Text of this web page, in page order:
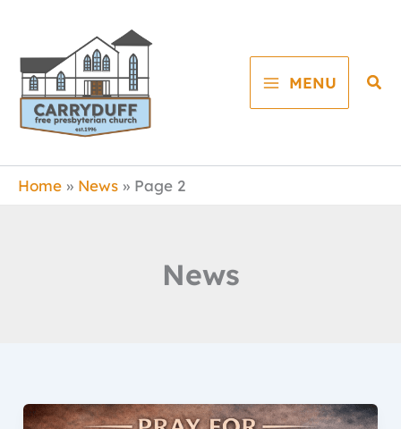
content
MENU
Home News Page 2
News